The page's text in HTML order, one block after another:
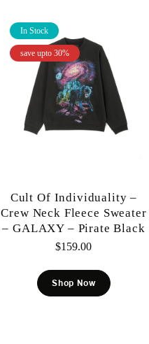
save upto 30%
In Stock
Cult Of Individuality –
Crew Neck Fleece Sweater
– GALAXY – Pirate Black
$159.00
Shop Now